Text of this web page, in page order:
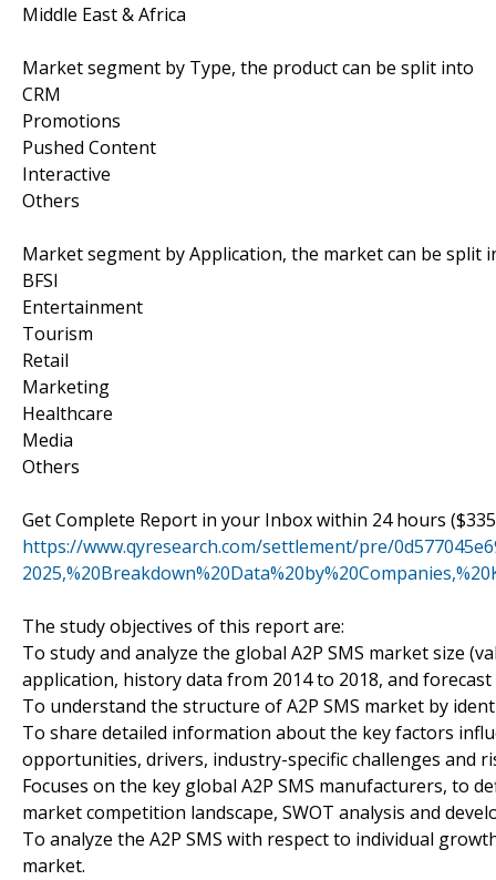
Middle East & Africa
Market segment by Type, the product can be split into
CRM
Promotions
Pushed Content
Interactive
Others
Market segment by Application, the market can be split
BFSI
Entertainment
Tourism
Retail
Marketing
Healthcare
Media
Others
Get Complete Report in your Inbox within 24 hours
https://www.qyresearch.com/settlement/pre/
The study objectives of this report are:
To study and analyze the global A2P SMS market size
application, history data from 2014 to 2018, and forecast
To understand the structure of A2P SMS market by
To share detailed information about the key factors
opportunities, drivers, industry-specific challenges and
Focuses on the key global A2P SMS manufacturers, to
market competition landscape, SWOT analysis and
To analyze the A2P SMS with respect to individual
market.